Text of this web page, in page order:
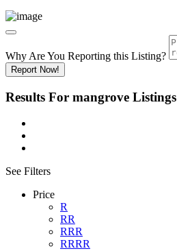
Why Are You Reporting this Listing?
Report Now!
Results For mangrove Listings
See Filters
Price
R
RR
RRR
RRRR